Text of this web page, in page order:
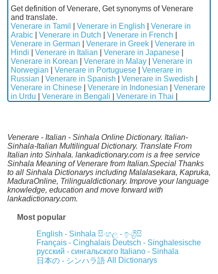
Get definition of Venerare, Get synonyms of Venerare
and translate.
Venerare in Tamil
Venerare in English
Venerare in
Arabic
Venerare in Dutch Venerare in French
Venerare in German
Venerare in Greek
Venerare in
Hindi
Venerare in Italian Venerare in Japanese
Venerare in Korean
Venerare in Malay
Venerare in
Norwegian
Venerare in Portuguese
Venerare in
Russian
Venerare in Spanish Venerare in Swedish
Venerare in Chinese
Venerare in Indonesian
Venerare
in Urdu
Venerare in Bengali Venerare in Thai
Venerare - Italian - Sinhala Online Dictionary. Italian-
Sinhala-Italian Multilingual Dictionary. Translate From
Italian into Sinhala. lankadictionary.com is a free service
Sinhala Meaning of Venerare from Italian.Special Thanks
to all Sinhala Dictionarys including Malalasekara, Kapruka,
MaduraOnline, Trilingualdictionary. Improve your language
knowledge, education and move forward with
lankadictionary.com.
Most popular
English - Sinhala සිංහල - ඉංග්‍රීසි
Français - Cinghalais Deutsch - Singhalesische
русский - сингальского Italiano - Sinhala
日本の - シンハラ語 All Dictionarys